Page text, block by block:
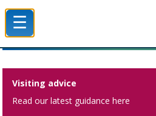
☰
Visiting advice
Read our latest guidance here